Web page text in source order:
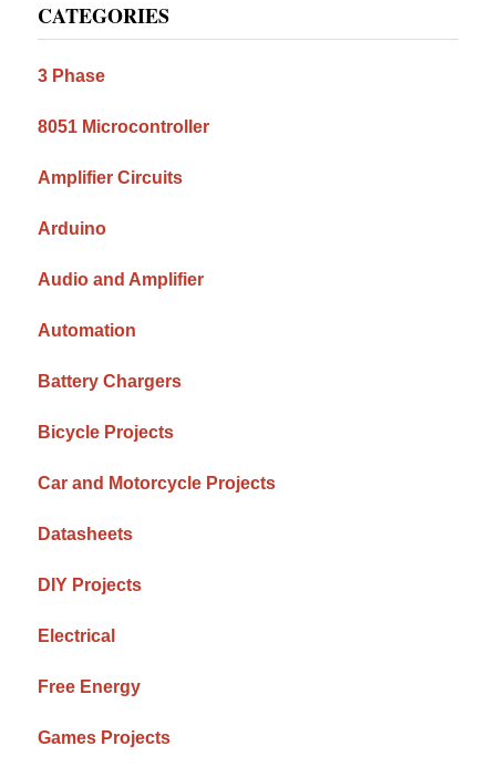
Sidebar
CATEGORIES
3 Phase
8051 Microcontroller
Amplifier Circuits
Arduino
Audio and Amplifier
Automation
Battery Chargers
Bicycle Projects
Car and Motorcycle Projects
Datasheets
DIY Projects
Electrical
Free Energy
Games Projects